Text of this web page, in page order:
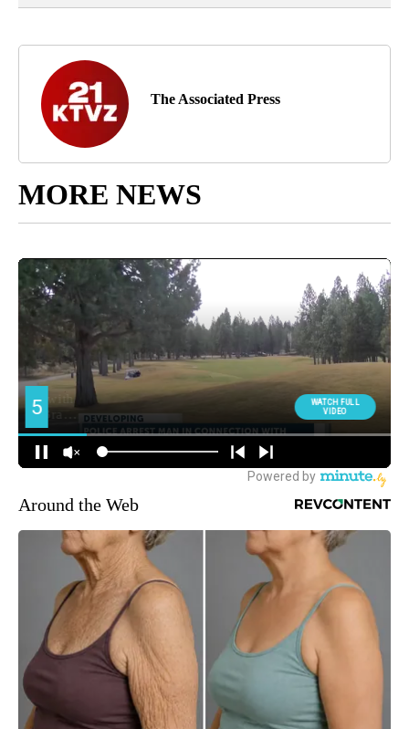
The Associated Press
MORE NEWS
Around the Web